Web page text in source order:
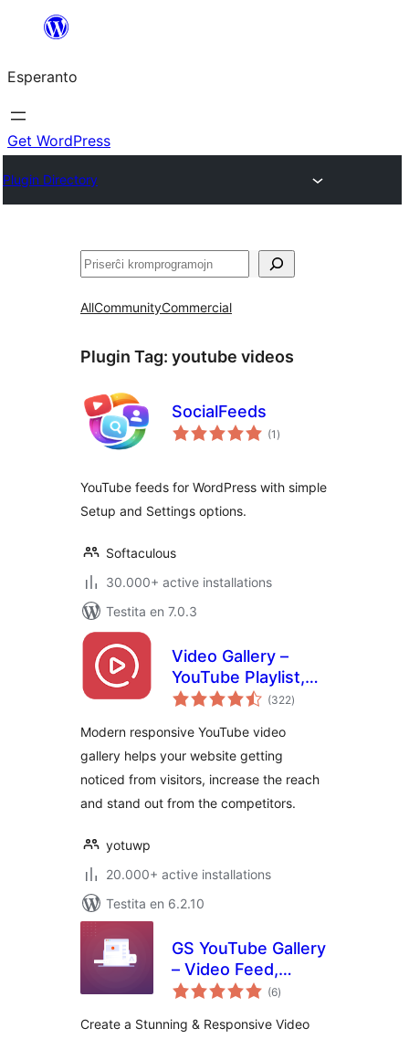
al
la
enhavo
Esperanto
Get WordPress
Plugin Directory
Serĉi
AllCommunityCommercial
Plugin Tag: youtube videos
SocialFeeds
(1 sumaj
pritaksoj
)
YouTube feeds for WordPress with simple
Setup and Settings options.
Softaculous
30.000+ active installations
Testita en 7.0.3
Video Gallery –
YouTube Playlist,
Channel Gallery by
(322sumaj
pritaksoj
)
Modern responsive YouTube video
gallery helps your website getting
noticed from visitors, increase the reach
and stand out from the competitors.
yotuwp
20.000+ active installations
Testita en 6.2.10
GS YouTube Gallery
– Video Feed,
Channel Playlist &
(6sumaj
pritaksoj
)
Create a Stunning & Responsive Video